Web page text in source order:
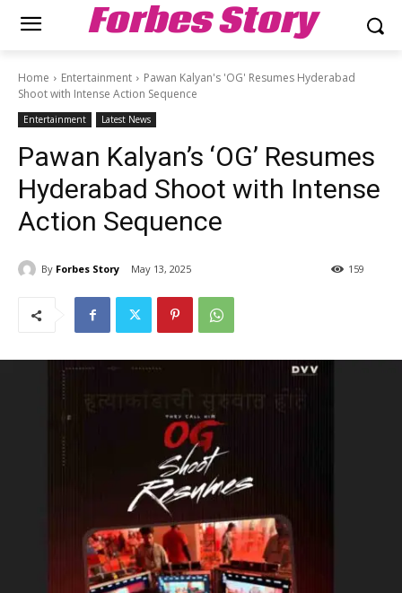
Forbes Story
Home Entertainment
Pawan Kalyan's 'OG' Resumes Hyderabad
Shoot with Intense Action Sequence
Entertainment Latest News
Pawan Kalyan’s ‘OG’ Resumes
Hyderabad Shoot with Intense
Action Sequence
By Forbes Story May 13, 2025 159